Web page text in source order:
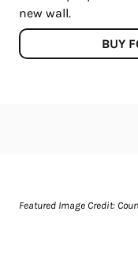
new wall.
BUY
Featured Image Credit: